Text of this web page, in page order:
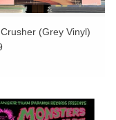
(Grey Vinyl)